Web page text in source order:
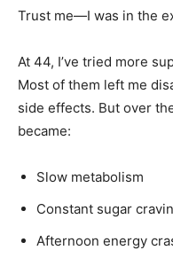
Trust me—I was in the
At 44, I’ve tried more
Most of them left me
side effects. But over
became:
Slow metabolism
Constant sugar
Afternoon energy